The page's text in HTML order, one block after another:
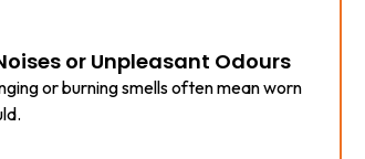
or Unpleasant Odours
or burning smells often mean worn